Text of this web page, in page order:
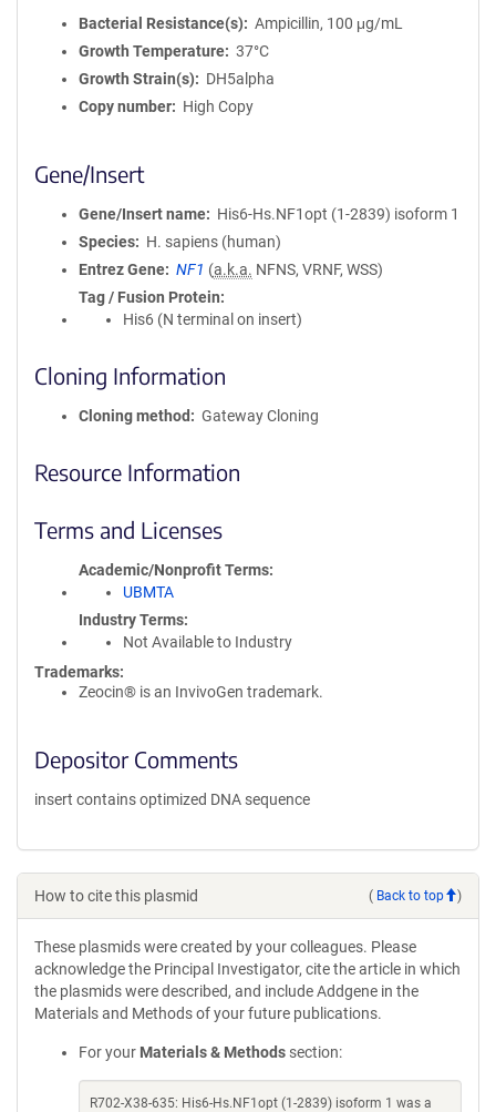
Bacterial Resistance(s)
Ampicillin, 100 μg/mL
Growth Temperature
37°C
Growth Strain(s)
DH5alpha
Copy number
High Copy
Gene/Insert
Gene/Insert name
His6-Hs.NF1opt (1-2839) isoform 1
Species
H. sapiens (human)
Entrez Gene
NF1 (a.k.a. NFNS, VRNF, WSS)
Tag / Fusion Protein
His6 (N terminal on insert)
Cloning Information
Cloning method Gateway Cloning
Resource Information
Terms and Licenses
Academic/Nonprofit Terms
UBMTA
Industry Terms
Not Available to Industry
Trademarks:
Zeocin® is an InvivoGen trademark.
Depositor Comments
insert contains optimized DNA sequence
How to cite this plasmid ( Back to top )
These plasmids were created by your colleagues. Please
acknowledge the Principal Investigator, cite the article in which
the plasmids were described, and include Addgene in the
Materials and Methods of your future publications.
For your Materials & Methods section:
R702-X38-635: His6-Hs.NF1opt (1-2839) isoform 1 was a